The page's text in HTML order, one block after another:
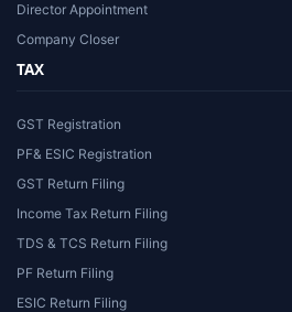
Director Appointment
Company Closer
TAX
GST Registration
PF& ESIC Registration
GST Return Filing
Income Tax Return Filing
TDS & TCS Return Filing
PF Return Filing
ESIC Return Filing